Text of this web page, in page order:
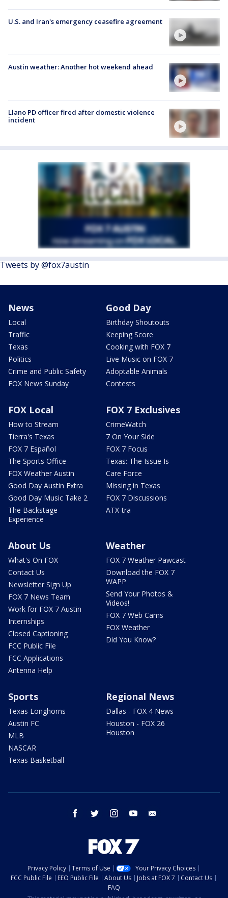
U.S. and Iran's emergency ceasefire agreement
Austin weather: Another hot weekend ahead
Llano PD officer fired after domestic violence
incident
Tweets by @fox7austin
News
Local
Traffic
Texas
Politics
Crime and Public Safety
FOX News Sunday
Good Day
Birthday Shoutouts
Keeping Score
Cooking with FOX 7
Live Music on FOX 7
Adoptable Animals
Contests
FOX Local
How to Stream
Tierra's Texas
FOX 7 Español
The Sports Office
FOX Weather Austin
Good Day Austin Extra
Good Day Music Take 2
The Backstage
Experience
FOX 7 Exclusives
CrimeWatch
7 On Your Side
FOX 7 Focus
Texas: The Issue Is
Care Force
Missing in Texas
FOX 7 Discussions
ATX-tra
About Us
What's On FOX
Contact Us
Newsletter Sign Up
FOX 7 News Team
Work for FOX 7 Austin
Internships
Closed Captioning
FCC Public File
FCC Applications
Antenna Help
Weather
FOX 7 Weather Pawcast
Download the FOX 7
WAPP
Send Your Photos &
Videos!
FOX 7 Web Cams
FOX Weather
Did You Know?
Sports
Texas Longhorns
Austin FC
MLB
NASCAR
Texas Basketball
Regional News
Dallas - FOX 4 News
Houston - FOX 26
Houston
facebook twitter instagram youtube
Privacy Policy Terms of Use
Your Privacy Choices
FCC Public File
EEO Public File About Us Jobs at FOX 7
Contact Us
FAQ